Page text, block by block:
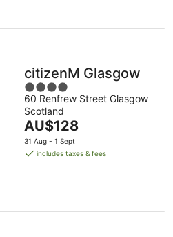
night
citizenM Glasgow
4
out
of
5
60 Renfrew Street Glasgow
Scotland
The
price
is
AU$128
31 Aug - 1 Sept
includes taxes & fees